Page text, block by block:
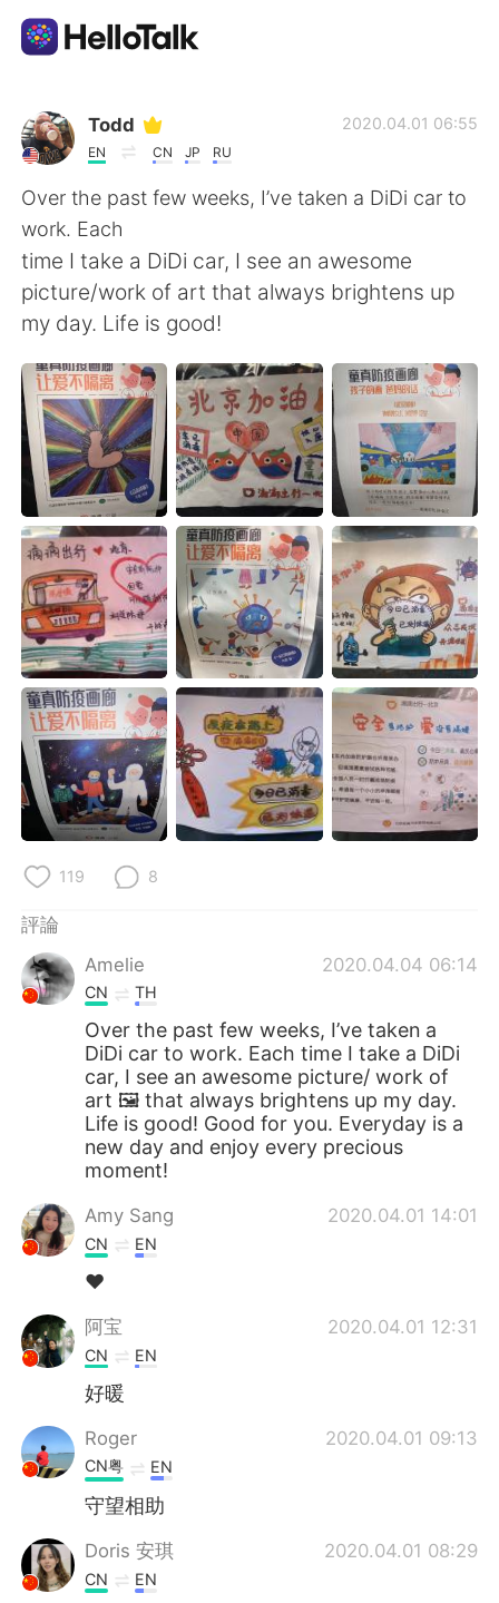
語言交換應用
AI Grammar Checker
繁體中文
English
Español العربية
Français Deutsch
日本語 한국어
Русский ไทย
Indonesia Italiano
Türkçe Tiếng Việt
Português
Todd
EN CN JP RU
2020.04.01 06:55
Over the past few weeks, I’ve taken a DiDi car to
work. Each
time I take a DiDi car, I see an awesome
picture/work of art that always brightens up
my day. Life is good!
119 8
評論
Amelie
2020.04.04 06:14
CN TH
Over the past few weeks, I’ve taken a
DiDi car to work. Each time I take a DiDi
car, I see an awesome picture/ work of
art 🖼 that always brightens up my day.
Life is good! Good for you. Everyday is a
new day and enjoy every precious
moment!
Amy Sang 2020.04.01 14:01
CN EN
❤
阿宝 2020.04.01 12:31
CN EN
好暖
Roger 2020.04.01 09:13
CN粤 EN
守望相助
Doris 安琪 2020.04.01 08:29
CN EN